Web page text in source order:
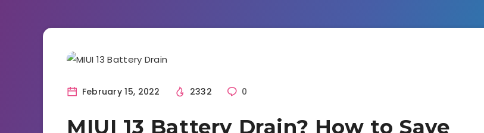
February 15, 2022 2332 0
MIUI 13 Battery Drain? How to Save